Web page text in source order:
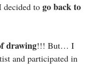
decided to go back to
drawing!!! But… I
and participated in